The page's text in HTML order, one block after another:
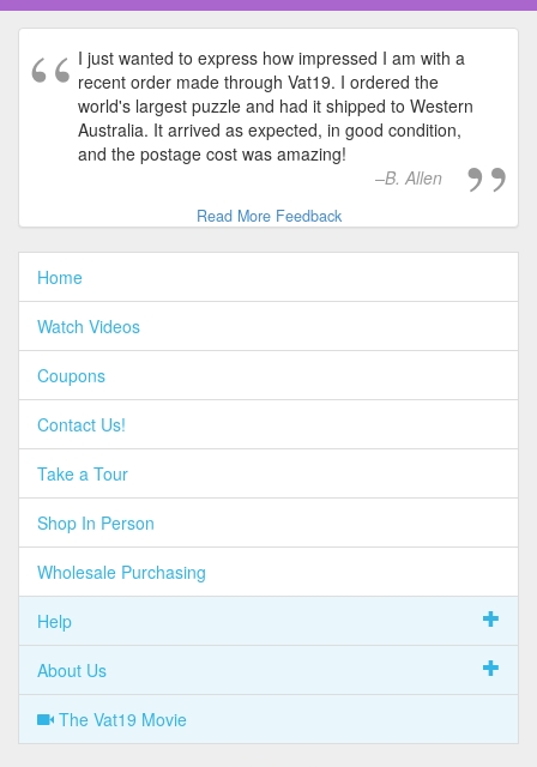
I just wanted to express how impressed I am with a
recent order made through Vat19. I ordered the
world's largest puzzle and had it shipped to Western
Australia. It arrived as expected, in good condition,
and the postage cost was amazing!
B. Allen
Read More Feedback
Home
Watch Videos
Coupons
Contact Us!
Take a Tour
Shop In Person
Wholesale Purchasing
Help
About Us
The Vat19 Movie